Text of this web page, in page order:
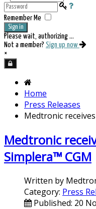
Remember Me
Sign in
Please wait, authorizing ...
Not a member? Sign up now
×
Home
Press Releases
Medtronic
Medtronic
Simplera™ CGM
Written by
Category: Press
Published: 20